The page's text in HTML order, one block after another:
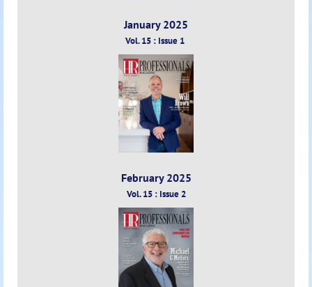
January 2025
Vol. 15 : Issue 1
February 2025
Vol. 15 : Issue 2